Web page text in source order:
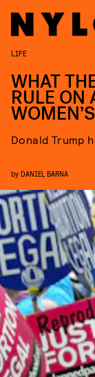
LIFE
WHAT
RULE ON
Donald Trump
by DANIEL BARNA